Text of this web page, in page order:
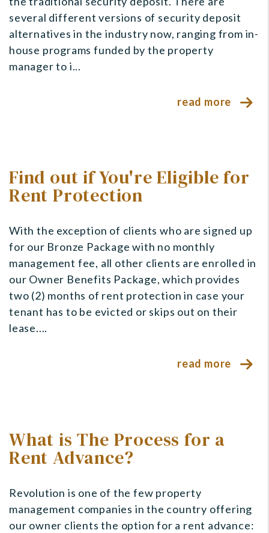
several different versions of security deposit
alternatives in the industry now, ranging from in-
house programs funded by the property
manager to i...
read more
Find out if You're Eligible for
Rent Protection
With the exception of clients who are signed up
for our Bronze Package with no monthly
management fee, all other clients are enrolled in
our Owner Benefits Package, which provides
two (2) months of rent protection in case your
tenant has to be evicted or skips out on their
lease....
read more
What is The Process for a
Rent Advance?
Revolution is one of the few property
management companies in the country offering
our owner clients the option for a rent advance: